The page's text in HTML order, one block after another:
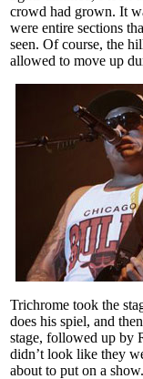
crowd had grown. It
were entire sections
seen. Of course, the
allowed to move up
Trichrome took the
does his spiel, and
stage, followed up by
didn’t look like they
about to put on a show.